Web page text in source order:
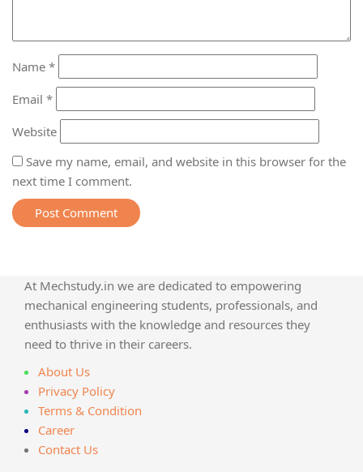
Name *
Email *
Website
Save my name, email, and website in this browser for the
next time I comment.
At Mechstudy.in we are dedicated to empowering
mechanical engineering students, professionals, and
enthusiasts with the knowledge and resources they
need to thrive in their careers.
About Us
Privacy Policy
Terms & Condition
Career
Contact Us